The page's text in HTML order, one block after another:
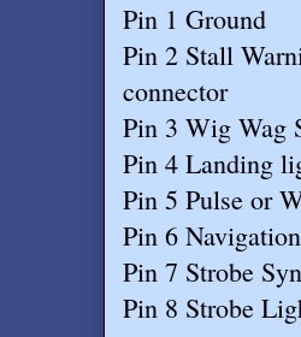
Pin 1 Ground
Pin 2 Stall
connector
Pin 3 Wig Wag
Pin 4 Landing
Pin 5 Pulse or
Pin 6
Pin 7 Strobe
Pin 8 Strobe